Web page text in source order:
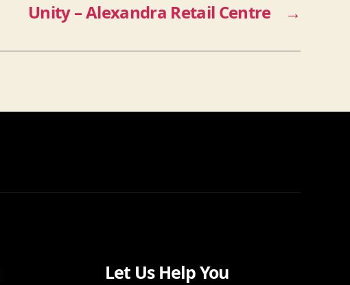
→
Unity – Alexandra Retail Centre
Let Us Help You